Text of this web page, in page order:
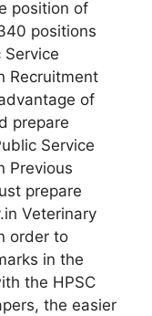
position of
positions
Recruitment
of
prepare
Service
Previous
prepare
Veterinary
order to
in the
the HPSC
the easier